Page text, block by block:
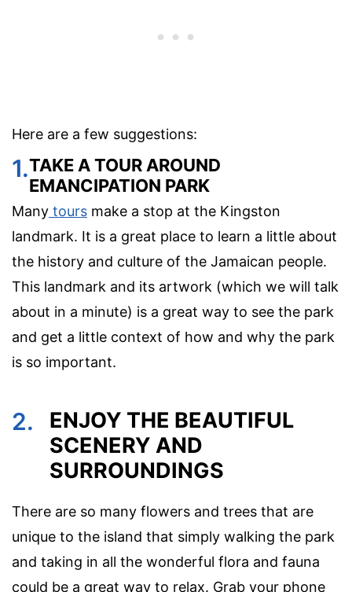
Here are a few suggestions:
1.TAKE A TOUR AROUND
EMANCIPATION PARK
Many tours make a stop at the Kingston
landmark. It is a great place to learn a little about
the history and culture of the Jamaican people.
This landmark and its artwork (which we will talk
about in a minute) is a great way to see the park
and get a little context of how and why the park
is so important.
2.
ENJOY THE BEAUTIFUL
SCENERY AND
SURROUNDINGS
There are so many flowers and trees that are
unique to the island that simply walking the park
and taking in all the wonderful flora and fauna
could be a great way to relax. Grab your phone